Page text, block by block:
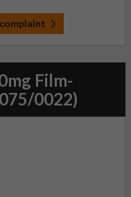
Film-
0022)